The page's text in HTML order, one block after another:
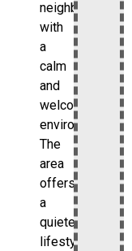
neighborhood
with
a
calm
and
welcoming
environment.
The
area
offers
a
quieter
lifestyle